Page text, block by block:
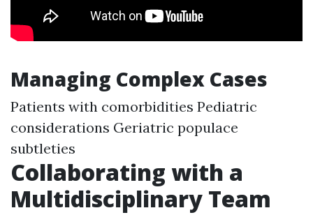
Managing Complex Cases
Patients with comorbidities Pediatric
considerations Geriatric populace
subtleties
Collaborating with a
Multidisciplinary Team